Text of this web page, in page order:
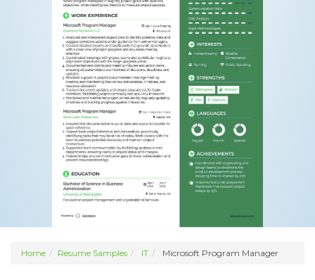
Home Resume Samples IT Microsoft Program Manager